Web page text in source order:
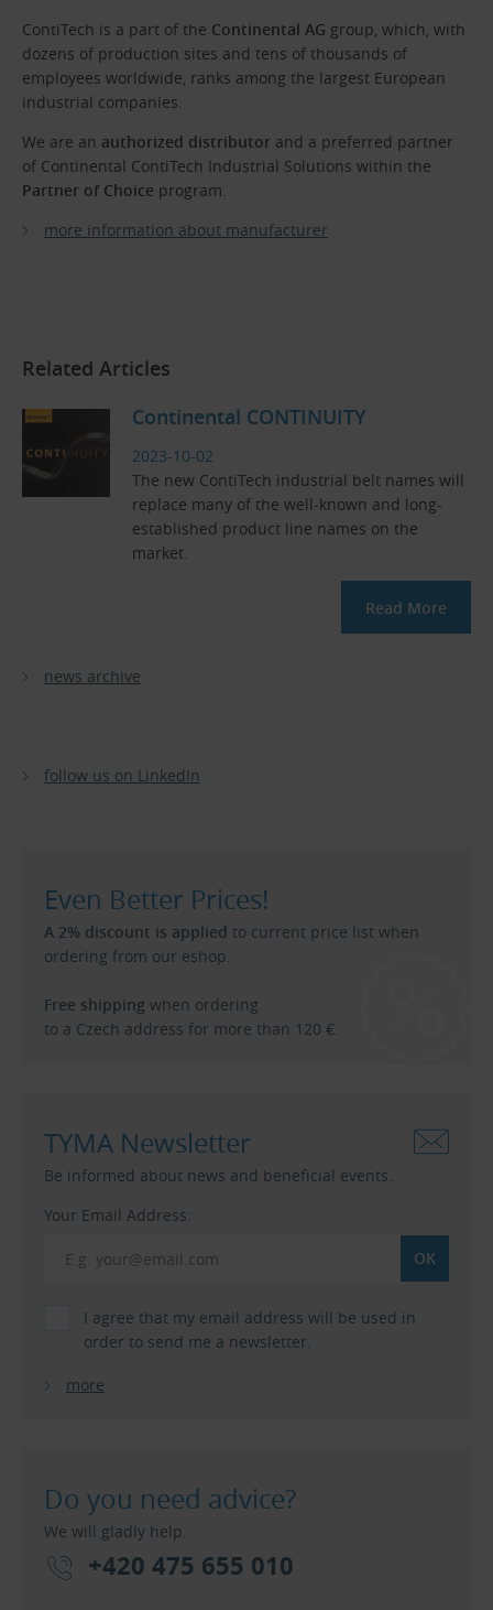
ContiTech is a part of the Continental AG group, which, with
dozens of production sites and tens of thousands of
employees worldwide, ranks among the largest European
industrial companies.
We are an authorized distributor and a preferred partner
of Continental ContiTech Industrial Solutions within the
Partner of Choice program.
more information about manufacturer
Related Articles
Continental CONTINUITY
2023-10-02
The new ContiTech industrial belt names will
replace many of the well-known and long-
established product line names on the
market.
Read More
news archive
follow us on LinkedIn
Even Better Prices!
A 2% discount is applied to current price list when
ordering from our eshop.
Free shipping when ordering
to a Czech address for more than 120 €.
TYMA Newsletter
Be informed about news and beneficial events.
Your Email Address:
I agree that my email address will be used in
order to send me a newsletter.
more
Do you need advice?
We will gladly help.
+420 475 655 010